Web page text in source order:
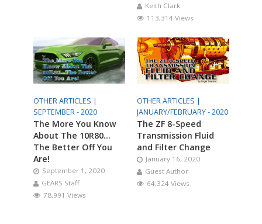
Keith Clark
113,314 Views
OTHER ARTICLES |
SEPTEMBER - 2020
The More You Know
About The 10R80…
The Better Off You
Are!
September 1, 2020
GEARS Staff
78,991 Views
OTHER ARTICLES |
JANUARY/FEBRUARY - 2020
The ZF 8-Speed
Transmission Fluid
and Filter Change
January 16, 2020
Guest Author
64,324 Views